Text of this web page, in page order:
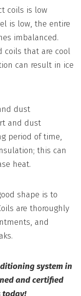
coils is low
is low, the entire
imbalanced.
coils that are cool
can result in ice
dust
and dust
period of time,
this can
heat.
shape is to
are thoroughly
and
system in
and certified
today!